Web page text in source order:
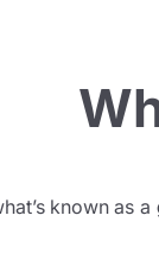
known as a